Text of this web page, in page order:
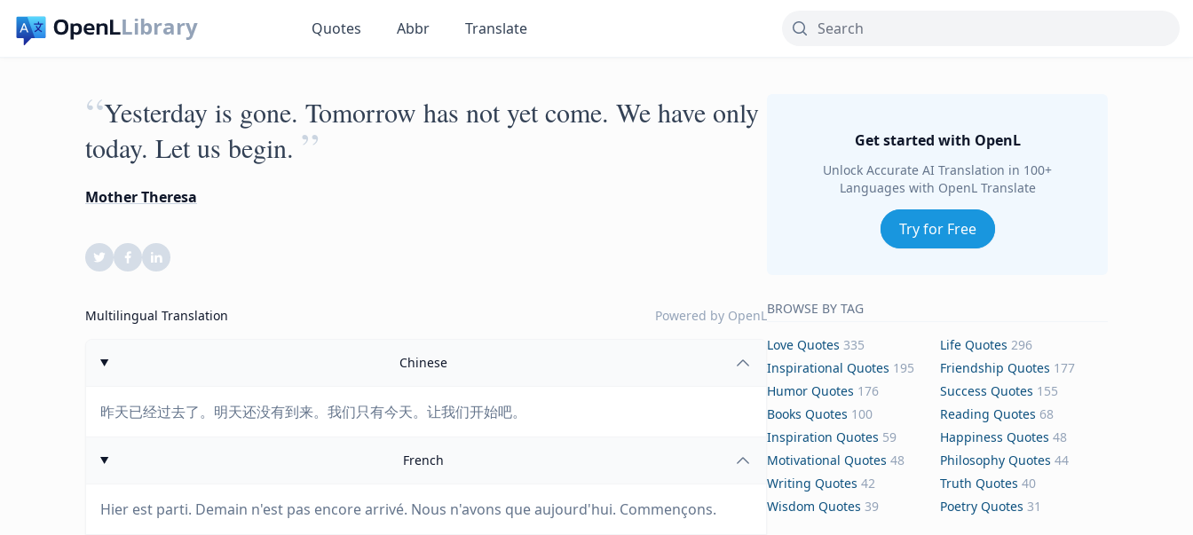
Library Quotes Abbr Translate
“Yesterday is gone. Tomorrow has not yet come. We have only
today. Let us begin. ”
Mother Theresa
Multilingual Translation Powered by OpenL
Chinese
昨天已经过去了。明天还没有到来。我们只有今天。让我们开始吧。
French
Hier est parti. Demain n'est pas encore arrivé. Nous n'avons que aujourd'hui. Commençons.
Get started with OpenL
Unlock Accurate AI Translation in 100+
Languages with OpenL Translate
Try for Free
BROWSE BY TAG
Love Quotes 335 Life Quotes 296
Inspirational Quotes 195 Friendship Quotes 177
Humor Quotes 176 Success Quotes 155
Books Quotes 100 Reading Quotes 68
Inspiration Quotes 59 Happiness Quotes 48
Motivational Quotes 48 Philosophy Quotes 44
Writing Quotes 42 Truth Quotes 40
Wisdom Quotes 39 Poetry Quotes 31